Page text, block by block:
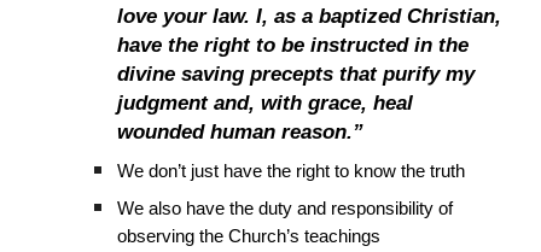
love your law. I, as a baptized Christian,
have the right to be instructed in the
divine saving precepts that purify my
judgment and, with grace, heal
wounded human reason.”
We don’t just have the right to know the truth
We also have the duty and responsibility of
observing the Church’s teachings